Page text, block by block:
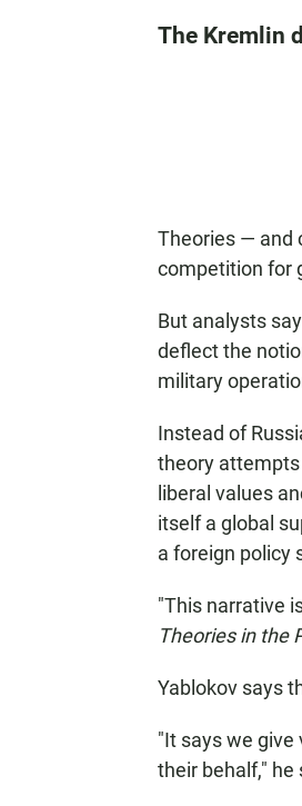
The Kremlin
Theories — and
competition for
But analysts
deflect the
military
Instead of
theory
liberal values
itself a global
a foreign policy
"This narrative
Theories in the
Yablokov says
"It says we
their behalf," he